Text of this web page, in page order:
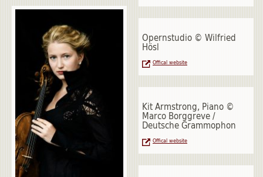
Opernstudio © Wilfried
Hösl
Offical website
Kit Armstrong, Piano ©
Marco Borggreve /
Deutsche Grammophon
Offical website